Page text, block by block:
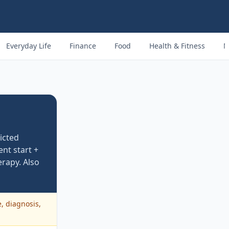
Everyday Life Finance Food Health & Fitness
start +
Also
diagnosis,